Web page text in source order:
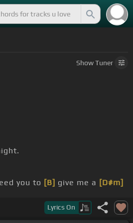
ShowTuner
you to [B] give me a [D#m]
it's what I[B]need
Lyrics On